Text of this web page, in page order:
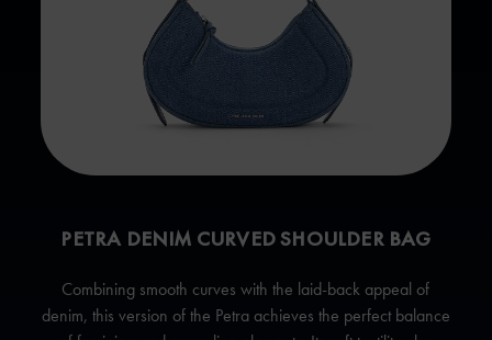
PETRA DENIM CURVED SHOULDER BAG
Combining smooth curves with the laid-back appeal of
denim, this version of the Petra achieves the perfect balance